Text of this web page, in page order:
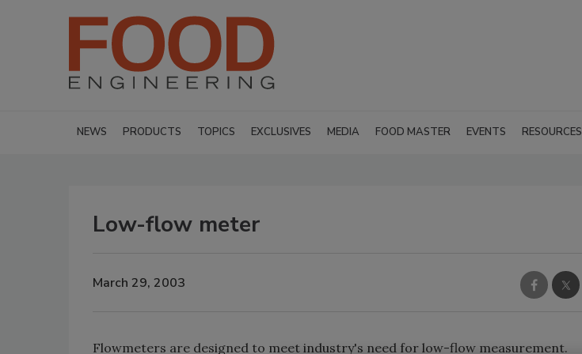
NEWS PRODUCTS TOPICS EXCLUSIVES MEDIA FOOD MASTER EVENTS RESOURCES
Low-flow meter
March 29, 2003
Flowmeters are designed to meet industry's need for low-flow measurement.